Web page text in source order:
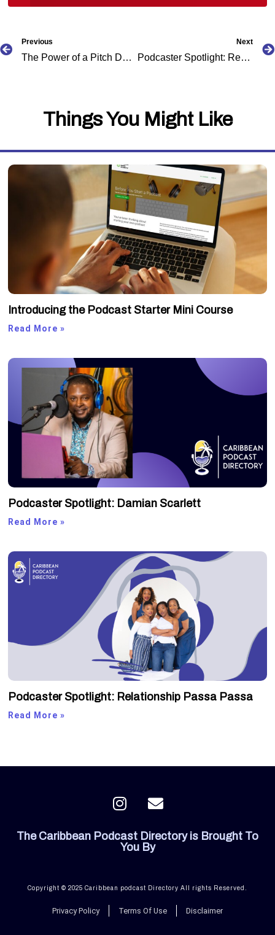
Previous
The Power of a Pitch Deck: For Podcast Visionaries
Next
Podcaster Spotlight: Reggae Lover Podcast
Things You Might Like
Introducing the Podcast Starter Mini Course
Read More »
Podcaster Spotlight: Damian Scarlett
Read More »
Podcaster Spotlight: Relationship Passa Passa
Read More »
I
n
t
a
r
m
E
n
e
p
The Caribbean Podcast Directory is Brought To
You By
Copyright © 2025 Caribbean podcast Directory All rights Reserved.
Privacy Policy Terms Of Use Disclaimer